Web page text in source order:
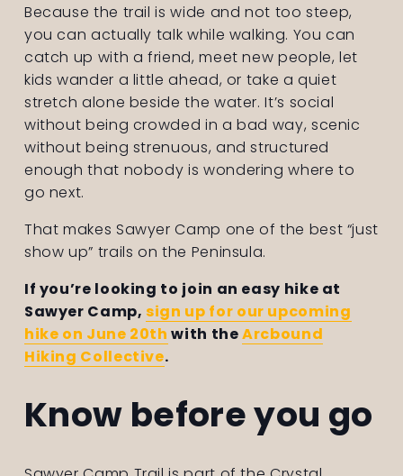
Because the trail is wide and not too steep,
you can actually talk while walking. You can
catch up with a friend, meet new people, let
kids wander a little ahead, or take a quiet
stretch alone beside the water. It’s social
without being crowded in a bad way, scenic
without being strenuous, and structured
enough that nobody is wondering where to
go next.
That makes Sawyer Camp one of the best “just
show up” trails on the Peninsula.
If you’re looking to join an easy hike at
Sawyer Camp, sign up for our upcoming
hike on June 20th with the Arcbound
Hiking Collective.
Know before you go